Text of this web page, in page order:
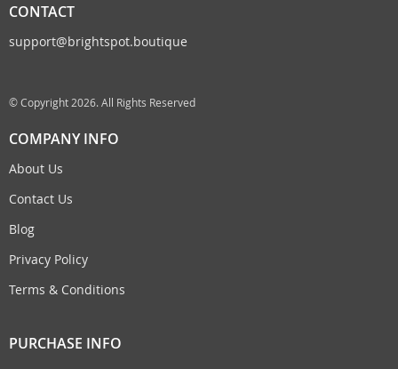
CONTACT
support@brightspot.boutique
© Copyright 2026. All Rights Reserved
COMPANY INFO
About Us
Contact Us
Blog
Privacy Policy
Terms & Conditions
PURCHASE INFO